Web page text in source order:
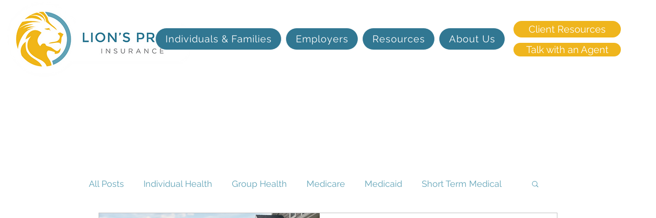
Individuals & Families Employers Resources About Us
Client Resources
Talk with an Agent
All Posts Individual Health Group Health Medicare Medicaid Short Term Medical